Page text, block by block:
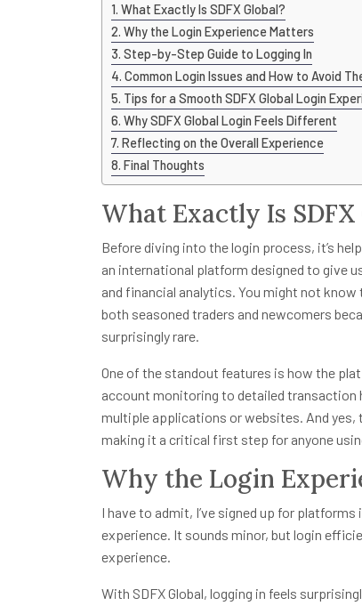
What Exactly Is SDFX Global?
Why the Login Experience Matters
Step-by-Step Guide to Logging In
Common Login Issues and How to Avoid
Tips for a Smooth SDFX Global Login
Why SDFX Global Login Feels Different
Reflecting on the Overall Experience
Final Thoughts
What Exactly Is SDFX
Before diving into the login process, it’s
an international platform designed to give
and financial analytics. You might not
both seasoned traders and newcomers
surprisingly rare.
One of the standout features is how the
account monitoring to detailed transaction
multiple applications or websites. And yes,
making it a critical first step for anyone
Why the Login
I have to admit, I’ve signed up for
experience. It sounds minor, but login
experience.
With SDFX Global, logging in feels